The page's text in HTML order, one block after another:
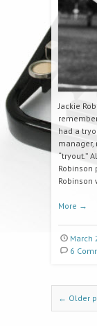
Jackie
had a
manager,
“tryout.”
Robinson
More →
March
6
Post
← Older